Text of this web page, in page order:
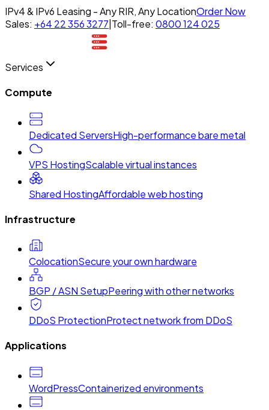
IPv4 & IPv6 Leasing - Any RIR, Any LocationOrder Now
Sales: +64 22 356 3277 Toll-free: 0800 124 025
Services
Compute
Dedicated ServersHigh-performance bare metal
VPS HostingScalable virtual instances
Shared HostingAffordable web hosting
Infrastructure
ColocationSecure your own hardware
BGP / ASN SetupPeering with other networks
DDoS ProtectionProtect network from DDoS
Applications
WordPressContainerized environments